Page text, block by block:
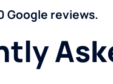
Google reviews.